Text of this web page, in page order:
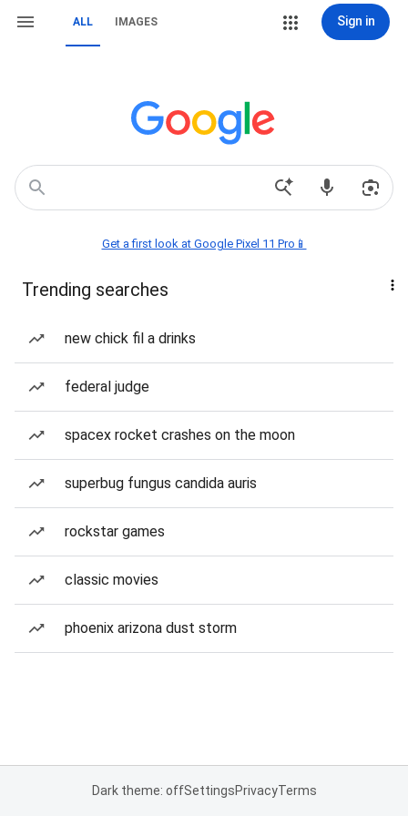
ALL IMAGES Sign in
Get a first look at Google Pixel 11 Pro📱
Trending searches
new chick fil a drinks
federal judge
spacex rocket crashes on the moon
superbug fungus candida auris
rockstar games
classic movies
phoenix arizona dust storm
Dark theme: offSettingsPrivacyTerms